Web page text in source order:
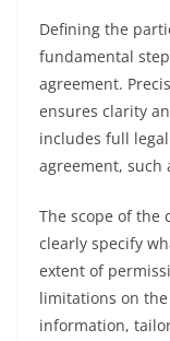
Defining the
fundamental
agreement.
ensures clarity
includes full
agreement, such
The scope of the
clearly specify
extent of
limitations on
information,